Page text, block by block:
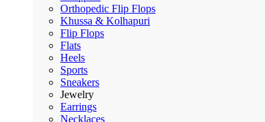
Orthopedic Flip Flops
Khussa & Kolhapuri
Flip Flops
Flats
Heels
Sports
Sneakers
Jewelry
Earrings
Necklaces